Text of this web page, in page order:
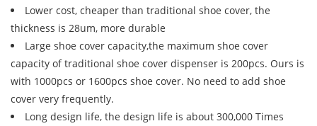
Lower cost, cheaper than traditional shoe cover, the
thickness is 28um, more durable
Large shoe cover capacity,the maximum shoe cover
capacity of traditional shoe cover dispenser is 200pcs. Ours is
with 1000pcs or 1600pcs shoe cover. No need to add shoe
cover very frequently.
Long design life, the design life is about 300,000 Times